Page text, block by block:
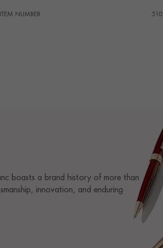
ITEM NUMBER
boasts a brand history of more than
innovation, and enduring